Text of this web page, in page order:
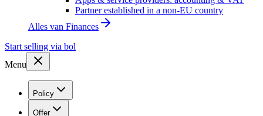
Partner established in a non-EU country
Alles van Finances
Start selling via bol
Menu
Policy
Offer